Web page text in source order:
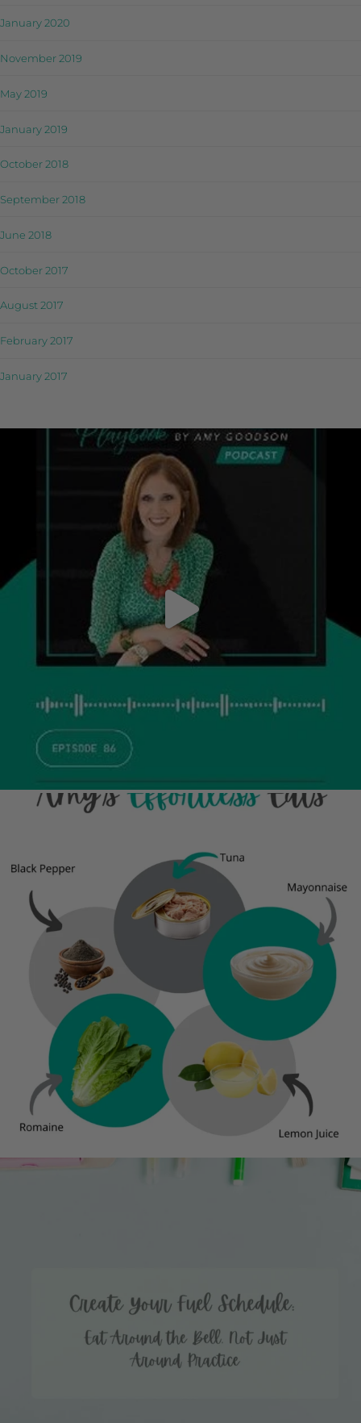
January 2020
November 2019
May 2019
January 2019
October 2018
September 2018
June 2018
October 2017
August 2017
February 2017
January 2017